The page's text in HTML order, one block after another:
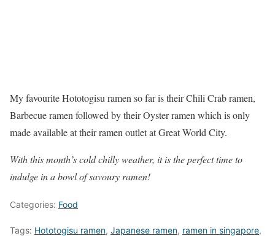
My favourite Hototogisu ramen so far is their Chili Crab ramen,
Barbecue ramen followed by their Oyster ramen which is only
made available at their ramen outlet at Great World City.
With this month’s cold chilly weather, it is the perfect time to
indulge in a bowl of savoury ramen!
Categories: Food
Tags: Hototogisu ramen, Japanese ramen, ramen in singapore,